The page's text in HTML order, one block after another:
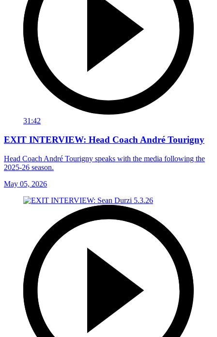
31:42
EXIT INTERVIEW: Head Coach André Tourigny
Head Coach André Tourigny speaks with the media following the
2025-26 season.
May 05, 2026